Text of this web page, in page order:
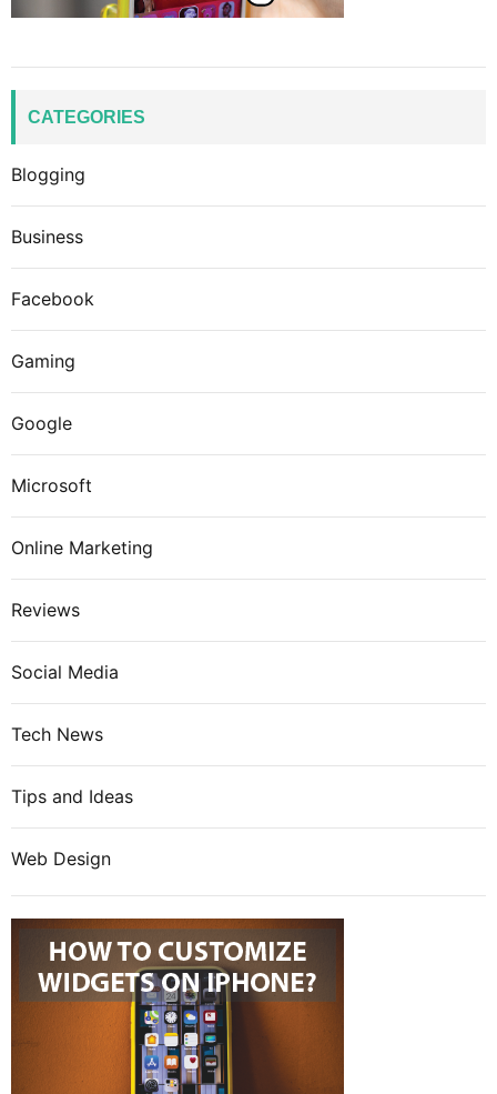
CATEGORIES
Blogging
Business
Facebook
Gaming
Google
Microsoft
Online Marketing
Reviews
Social Media
Tech News
Tips and Ideas
Web Design